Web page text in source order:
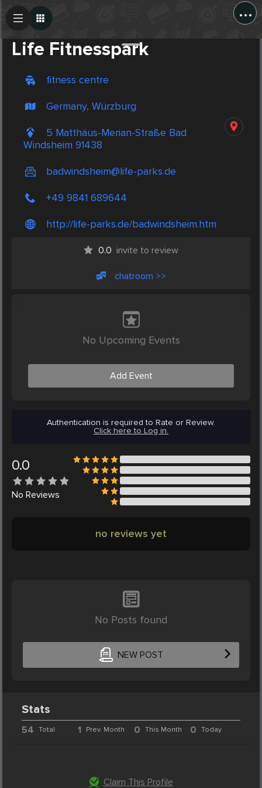
...
Life Fitnesspark
fitness centre
Germany, Würzburg
5 Matthäus-Merian-Straße Bad
Windsheim 91438
badwindsheim@life-parks.de
+49 9841 689644
http://life-parks.de/badwindsheim.htm
0.0 invite to review
chatroom >>
No Upcoming Events
Add Event
Authentication is required to Rate or Review.
Click here to Log in.
0.0
No Reviews
no reviews yet
No Posts found
NEW POST
Create Post
Stats
54 Total 1 Prev. Month 0 This Month 0 Today
Claim This Profile
Post